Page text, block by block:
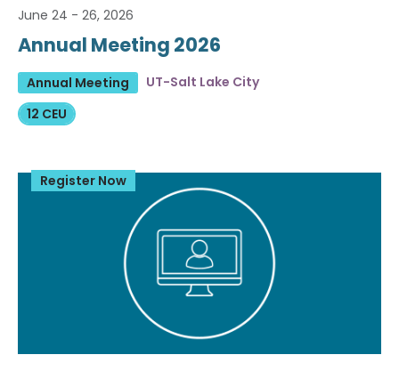
June 24 - 26, 2026
Annual Meeting 2026
Annual Meeting
UT-Salt Lake City
12 CEU
Register Now